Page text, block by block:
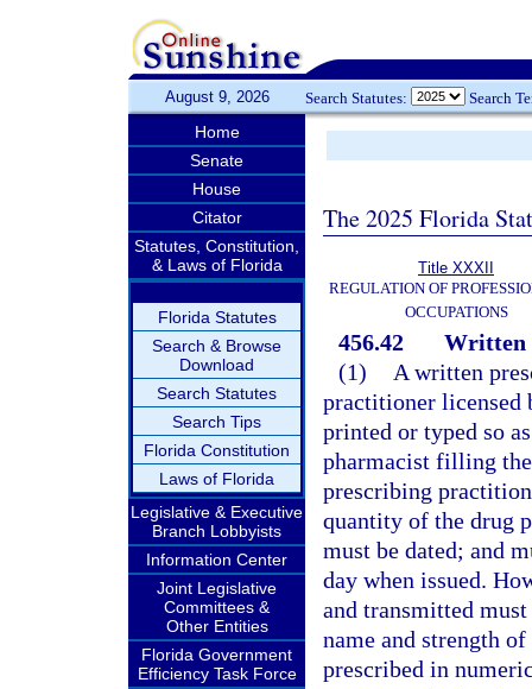
August 9, 2026 Search Statutes: Search
Home
Senate
House
Citator
Statutes, Constitution,
& Laws of Florida
Florida Statutes
Search & Browse
Download
Search Statutes
Search Tips
Florida Constitution
Laws of Florida
Legislative & Executive
Branch Lobbyists
Information Center
Joint Legislative
Committees &
Other Entities
Florida Government
Efficiency Task Force
The 2025 Florida
Title XXXII
REGULATION OF
OCCUPATIONS
456.42
Written
(1)
A written
practitioner licensed
printed or typed so
pharmacist filling
prescribing
quantity of the drug
must be dated; and
day when issued.
and transmitted
name and strength
prescribed in